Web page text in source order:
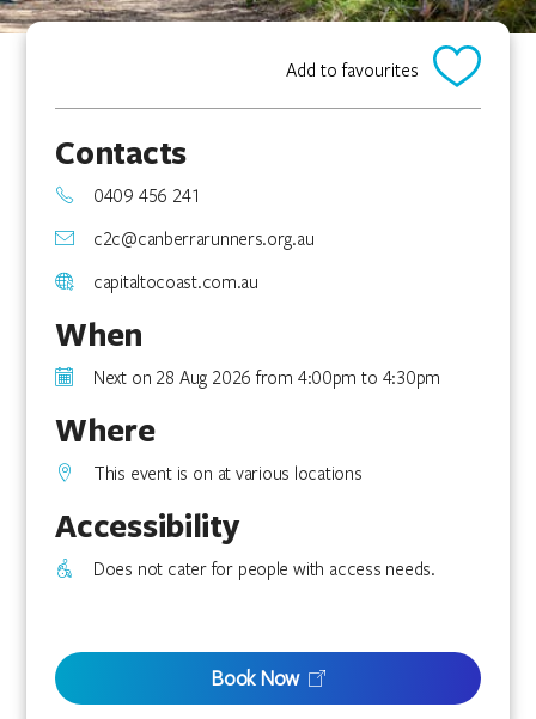
Add to favourites
Contacts
0409 456 241
c2c@canberrarunners.org.au
capitaltocoast.com.au
When
Next on 28 Aug 2026 from 4:00pm to 4:30pm
Where
This event is on at various locations
Accessibility
Does not cater for people with access needs.
Book Now